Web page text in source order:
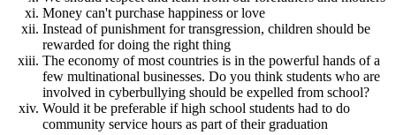
Money can't purchase happiness or love
Instead of punishment for transgression, children should be
rewarded for doing the right thing
The economy of most countries is in the powerful hands of a
few multinational businesses. Do you think students who are
involved in cyberbullying should be expelled from school?
Would it be preferable if high school students had to do
community service hours as part of their graduation